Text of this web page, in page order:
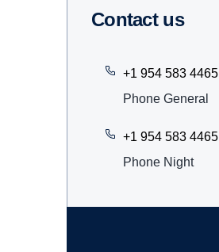
Contact us
+1 954 583 4465
Phone General
+1 954 583 4465
Phone Night